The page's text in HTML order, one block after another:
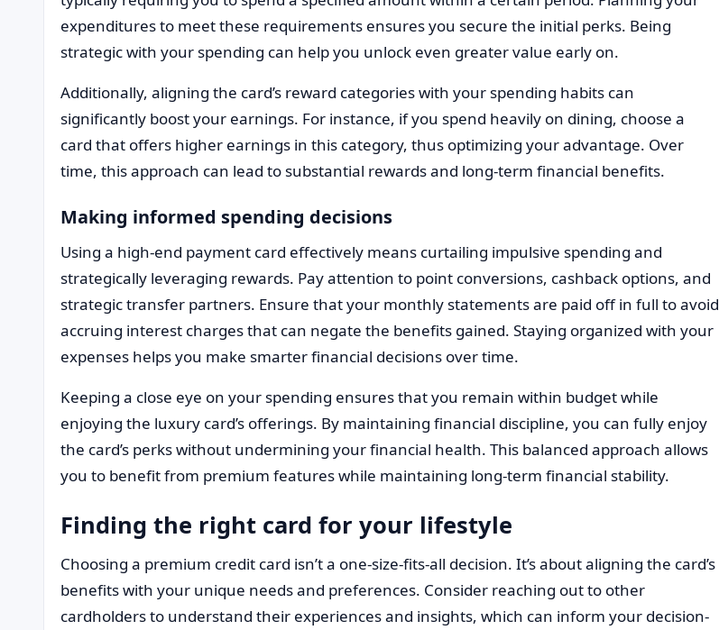
expenditures to meet these requirements ensures you secure the initial perks. Being
strategic with your spending can help you unlock even greater value early on.
Additionally, aligning the card’s reward categories with your spending habits can
significantly boost your earnings. For instance, if you spend heavily on dining, choose a
card that offers higher earnings in this category, thus optimizing your advantage. Over
time, this approach can lead to substantial rewards and long-term financial benefits.
Making informed spending decisions
Using a high-end payment card effectively means curtailing impulsive spending and
strategically leveraging rewards. Pay attention to point conversions, cashback options, and
strategic transfer partners. Ensure that your monthly statements are paid off in full to avoid
accruing interest charges that can negate the benefits gained. Staying organized with your
expenses helps you make smarter financial decisions over time.
Keeping a close eye on your spending ensures that you remain within budget while
enjoying the luxury card’s offerings. By maintaining financial discipline, you can fully enjoy
the card’s perks without undermining your financial health. This balanced approach allows
you to benefit from premium features while maintaining long-term financial stability.
Finding the right card for your lifestyle
Choosing a premium credit card isn’t a one-size-fits-all decision. It’s about aligning the card’s
benefits with your unique needs and preferences. Consider reaching out to other
cardholders to understand their experiences and insights, which can inform your decision-